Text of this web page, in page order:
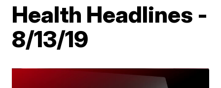
Health Headlines -
8/13/19